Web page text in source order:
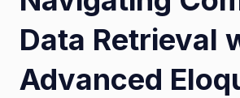
Data Retrieval
Advanced